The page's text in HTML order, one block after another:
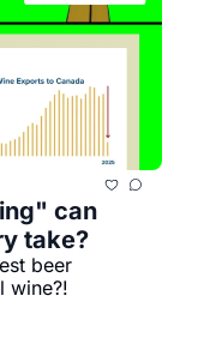
can
take?
beer
wine?!